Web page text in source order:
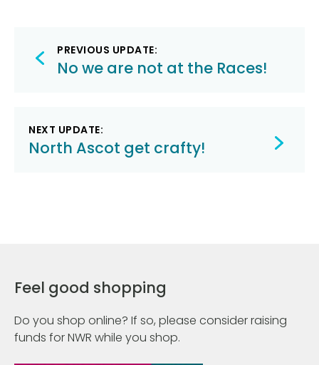
Post
navigation
PREVIOUS UPDATE:
No we are not at the Races!
NEXT UPDATE:
North Ascot get crafty!
Feel good shopping
Do you shop online? If so, please consider raising
funds for NWR while you shop.